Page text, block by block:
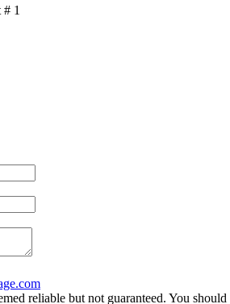
# 1
reliable but not guaranteed. You